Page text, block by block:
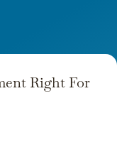
Right For